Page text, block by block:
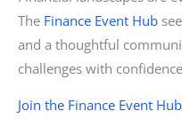
The Finance Event Hub
and a thoughtful
challenges with
Join the Finance Event